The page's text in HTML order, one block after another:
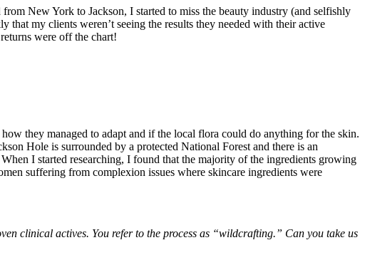
New York to Jackson, I started to miss the beauty industry (and selfishly
my clients weren’t seeing the results they needed with their active
were off the chart!
they managed to adapt and if the local flora could do anything for the skin.
Hole is surrounded by a protected National Forest and there is an
I started researching, I found that the majority of the ingredients growing
suffering from complexion issues where skincare ingredients were
clinical actives. You refer to the process as “wildcrafting.” Can you take us